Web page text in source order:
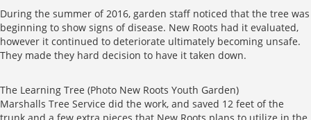
During the summer of 2016, garden staff noticed that the tree was
beginning to show signs of disease. New Roots had it evaluated,
however it continued to deteriorate ultimately becoming unsafe.
They made they hard decision to have it taken down.
The Learning Tree (Photo New Roots Youth Garden)
Marshalls Tree Service did the work, and saved 12 feet of the